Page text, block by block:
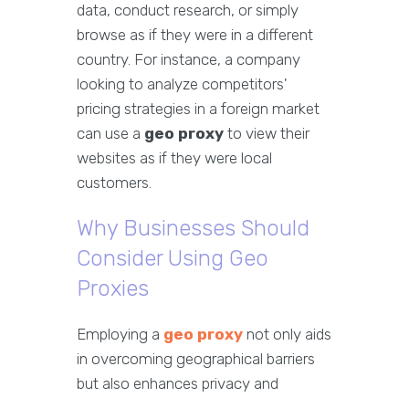
data, conduct research, or simply
browse as if they were in a different
country. For instance, a company
looking to analyze competitors'
pricing strategies in a foreign market
can use a geo proxy to view their
websites as if they were local
customers.
Why Businesses Should
Consider Using Geo
Proxies
Employing a geo proxy not only aids
in overcoming geographical barriers
but also enhances privacy and